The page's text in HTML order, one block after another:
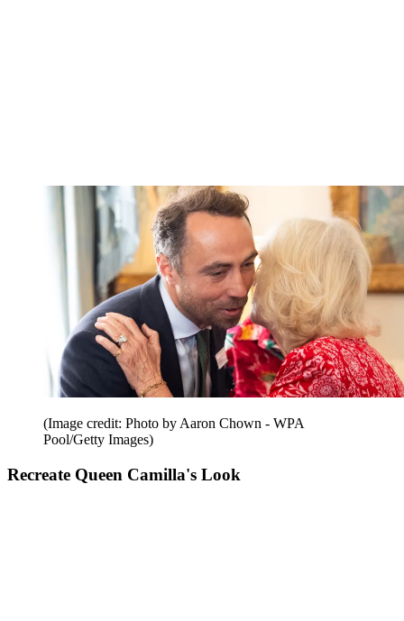
(Image credit: Photo by Aaron Chown - WPA
Pool/Getty Images)
Recreate Queen Camilla's Look